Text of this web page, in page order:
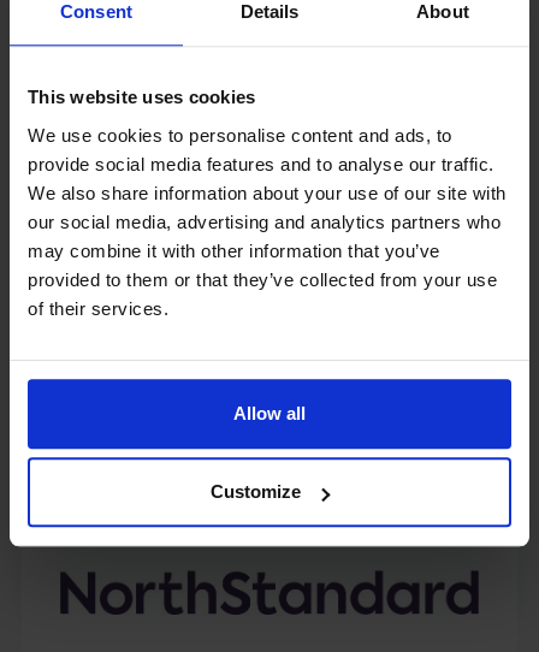
Consent Details About
This website uses cookies
We use cookies to personalise content and ads, to
provide social media features and to analyse our traffic.
We also share information about your use of our site with
our social media, advertising and analytics partners who
may combine it with other information that you’ve
provided to them or that they’ve collected from your use
of their services.
Allow all
Customize